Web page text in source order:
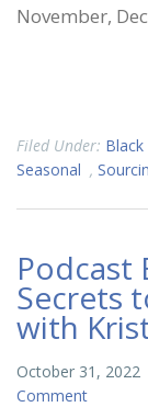
November,
Filed Under: Black
Seasonal ,
Podcast
Secrets
with
October 31, 2022
Comment